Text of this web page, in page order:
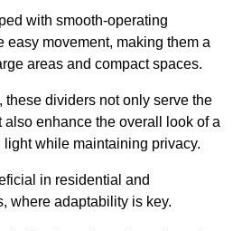
with smooth-operating
easy movement, making them a
areas and compact spaces.
these dividers not only serve the
also enhance the overall look of a
while maintaining privacy.
in residential and
where adaptability is key.